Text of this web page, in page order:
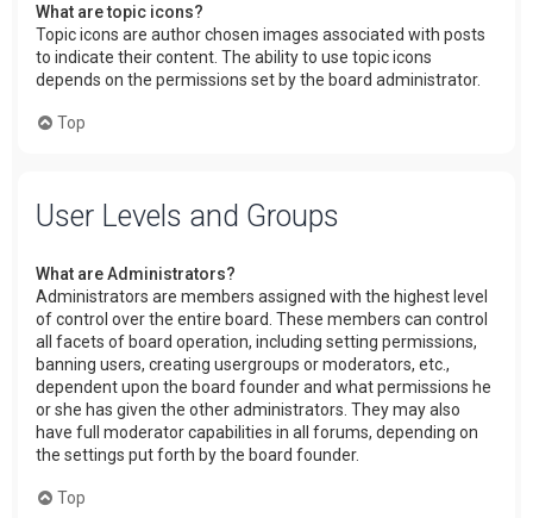
What are topic icons?
Topic icons are author chosen images associated with posts
to indicate their content. The ability to use topic icons
depends on the permissions set by the board administrator.
Top
User Levels and Groups
What are Administrators?
Administrators are members assigned with the highest level
of control over the entire board. These members can control
all facets of board operation, including setting permissions,
banning users, creating usergroups or moderators, etc.,
dependent upon the board founder and what permissions he
or she has given the other administrators. They may also
have full moderator capabilities in all forums, depending on
the settings put forth by the board founder.
Top